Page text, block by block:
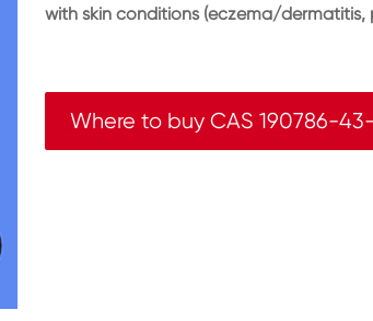
with skin conditions (eczema/dermatitis,
Where to buy CAS 190786-